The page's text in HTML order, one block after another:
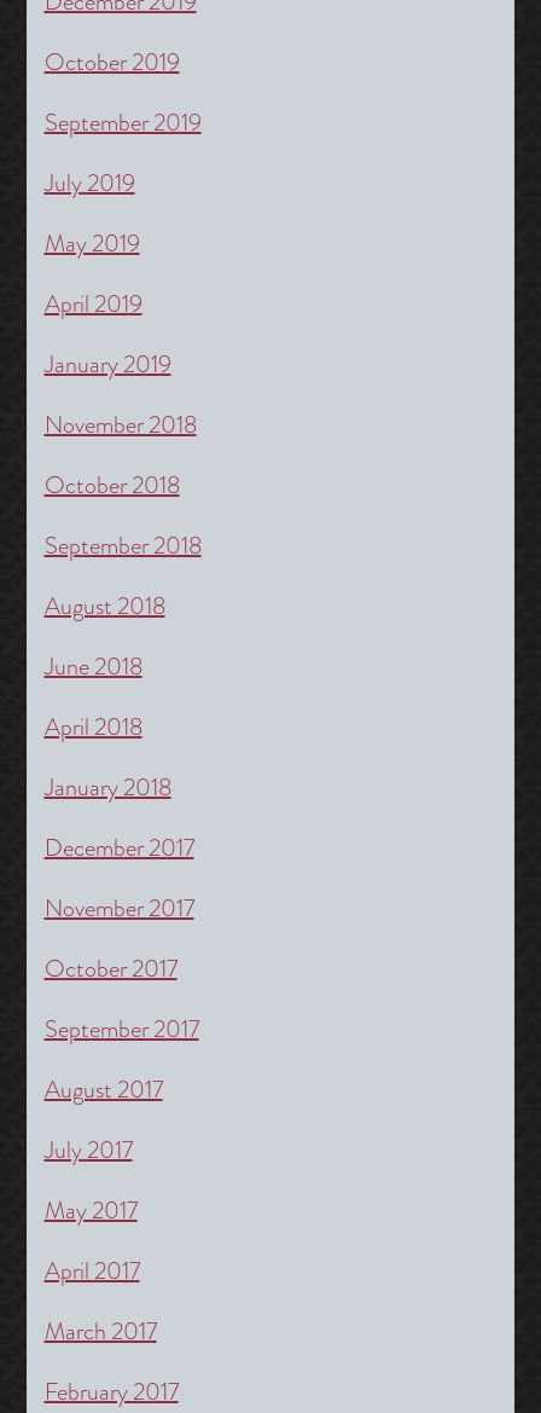
October 2019
September 2019
July 2019
May 2019
April 2019
January 2019
November 2018
October 2018
September 2018
August 2018
June 2018
April 2018
January 2018
December 2017
November 2017
October 2017
September 2017
August 2017
July 2017
May 2017
April 2017
March 2017
February 2017